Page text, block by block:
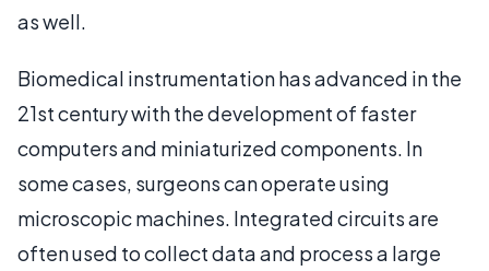
as well.
Biomedical instrumentation has advanced in the
21st century with the development of faster
computers and miniaturized components. In
some cases, surgeons can operate using
microscopic machines. Integrated circuits are
often used to collect data and process a large